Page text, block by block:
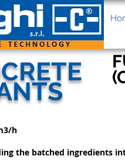
h
the batched ingredients